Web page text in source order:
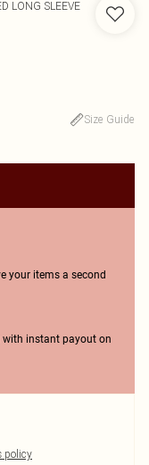
LONG SLEEVE
Size Guide
your items a second
with instant payout on
policy